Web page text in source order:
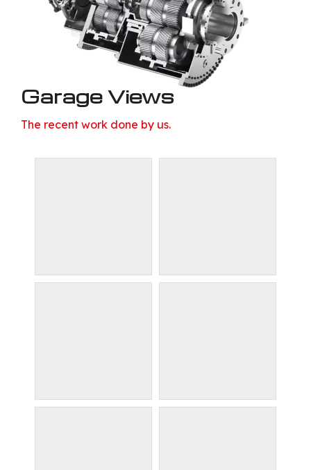
Garage Views
The recent work done by us.